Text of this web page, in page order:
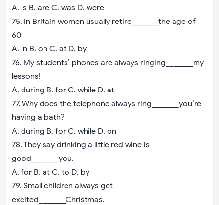
A. is B. are C. was D. were
75. In Britain women usually retire_______the age of
60.
A. in B. on C. at D. by
76. My students’ phones are always ringing_______my
lessons!
A. during B. for C. while D. at
77. Why does the telephone always ring_______you’re
having a bath?
A. during B. for C. while D. on
78. They say drinking a little red wine is
good_______you.
A. for B. at C. to D. by
79. Small children always get
excited_______Christmas.